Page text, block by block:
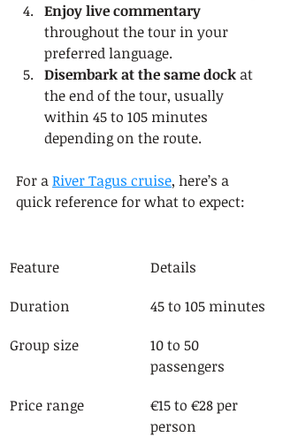
Enjoy live commentary
throughout the tour in your
preferred language.
Disembark at the same dock at
the end of the tour, usually
within 45 to 105 minutes
depending on the route.
For a River Tagus cruise, here’s a
quick reference for what to expect:
Feature
Details
Duration
45 to 105 minutes
Group size
10 to 50
passengers
Price range
€15 to €28 per
person